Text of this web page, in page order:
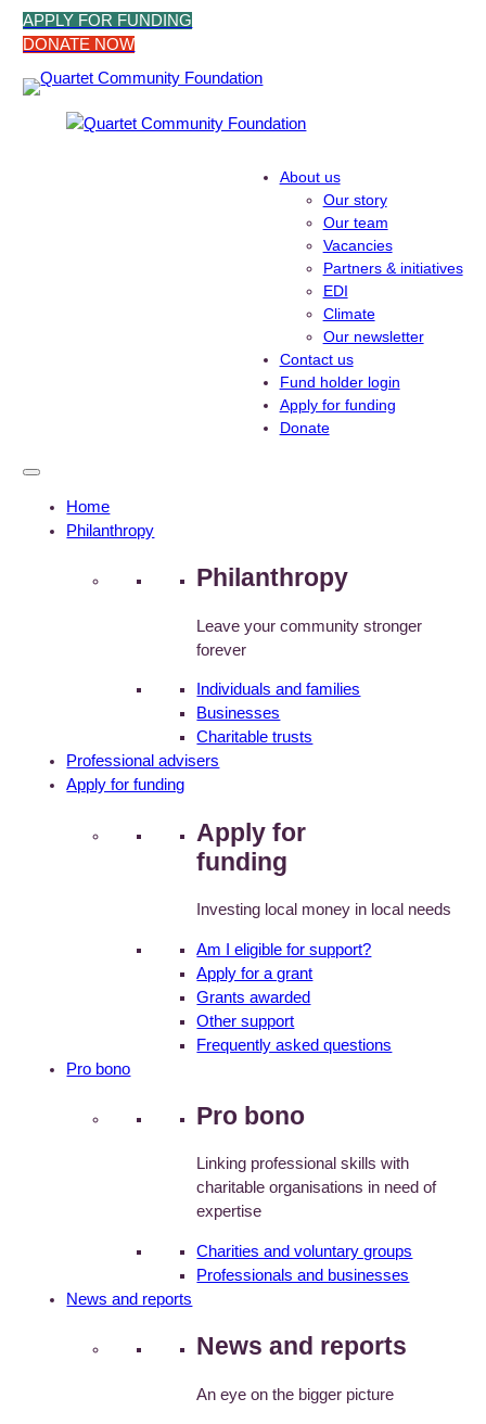
Skip
APPLY FOR FUNDING
DONATE NOW
About us
Our story
Our team
Vacancies
Partners & initiatives
EDI
Climate
Our newsletter
Contact us
Fund holder login
Apply for funding
Donate
Home
Philanthropy
Philanthropy
Leave your community stronger
forever
Individuals and families
Businesses
Charitable trusts
Professional advisers
Apply for funding
Apply for
funding
Investing local money in local needs
Am I eligible for support?
Apply for a grant
Grants awarded
Other support
Frequently asked questions
Pro bono
Pro bono
Linking professional skills with
charitable organisations in need of
expertise
Charities and voluntary groups
Professionals and businesses
News and reports
News and reports
An eye on the bigger picture